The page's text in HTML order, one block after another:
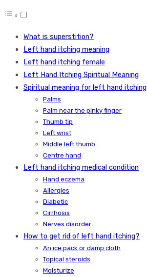
What is superstition?
Left hand itching meaning
Left hand itching female
Left Hand Itching Spiritual Meaning
Spiritual meaning for left hand itching
Palms
Palm near the pinky finger
Thumb tip
Left wrist
Middle left thumb
Centre hand
Left hand itching medical condition
Hand eczema
Allergies
Diabetic
Cirrhosis
Nerves disorder
How to get rid of left hand itching?
An ice pack or damp cloth
Topical steroids
Moisturize